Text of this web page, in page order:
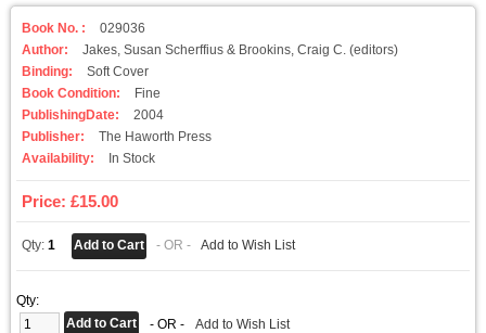
Book No. :
029036
Author:
Jakes, Susan Scherffius & Brookins, Craig C. (editors)
Binding:
Soft Cover
Book Condition:
Fine
PublishingDate:
2004
Publisher:
The Haworth Press
Availability:
In Stock
Price: £15.00
Qty: 1 - OR - Add to Wish List
Qty:
- OR -
Add to Wish List